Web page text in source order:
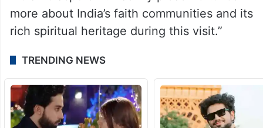
more about India’s faith communities and its
rich spiritual heritage during this visit.”
TRENDING NEWS